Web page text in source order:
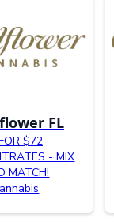
FL
$72
- MIX
MATCH!